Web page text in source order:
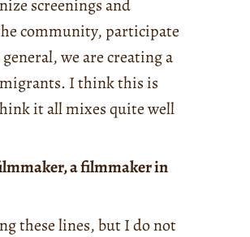
screenings and
community, participate
we are creating a
I think this is
it all mixes quite well
a filmmaker in
these lines, but I do not